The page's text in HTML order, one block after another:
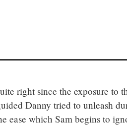
right since the exposure to
Danny tried to unleash
ease which Sam begins to